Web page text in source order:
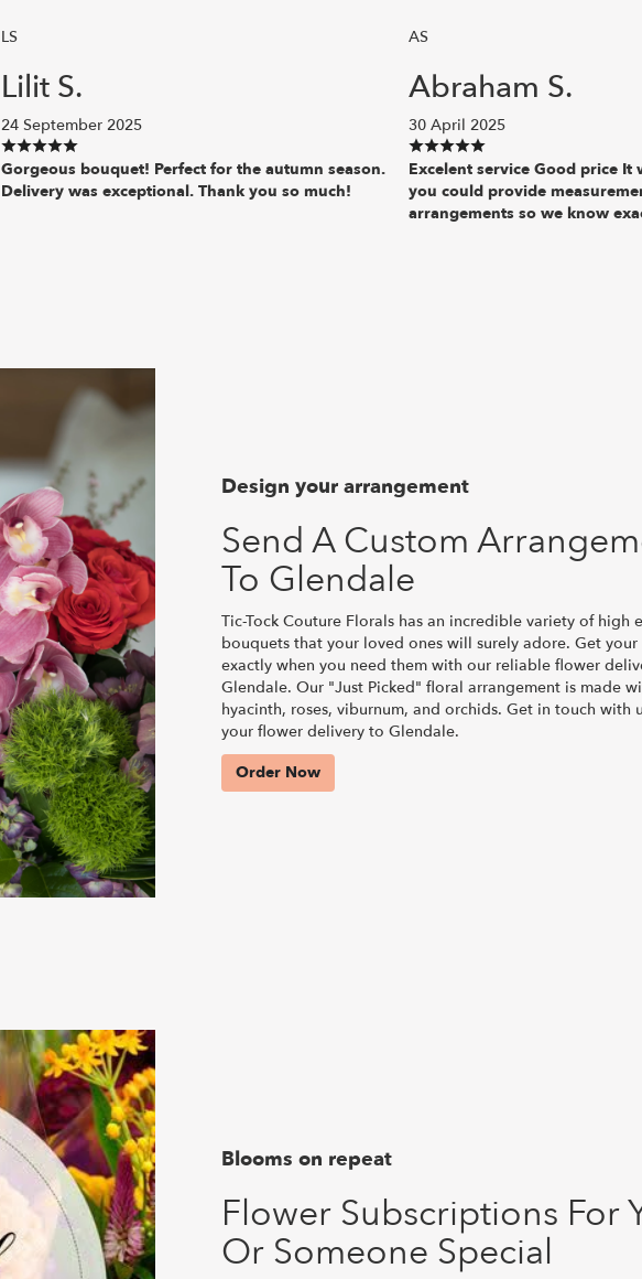
LS
Lilit S.
24 September 2025
Gorgeous bouquet! Perfect for the autumn season.
Delivery was exceptional. Thank you so much!
AS
Abraham S.
30 April 2025
Excelent service Good price
you could provide
arrangements so we know
Design your arrangement
Send A Custom
To Glendale
Tic-Tock Couture Florals has an incredible variety of high
bouquets that your loved ones will surely adore. Get
exactly when you need them with our reliable flower
Glendale. Our "Just Picked" floral arrangement is made
hyacinth, roses, viburnum, and orchids. Get in touch with
your flower delivery to Glendale.
Order Now
Blooms on repeat
Flower Subscriptions For
Or Someone Special